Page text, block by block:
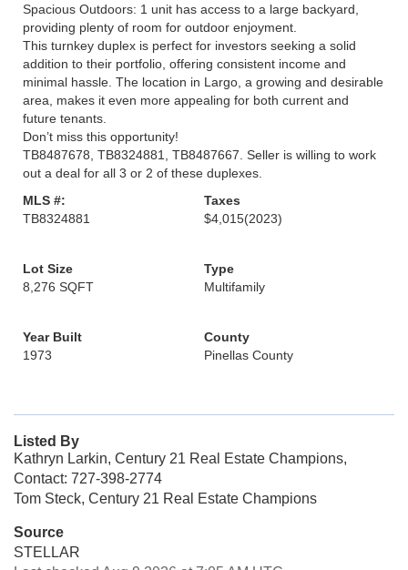
Spacious Outdoors: 1 unit has access to a large backyard,
providing plenty of room for outdoor enjoyment.
This turnkey duplex is perfect for investors seeking a solid
addition to their portfolio, offering consistent income and
minimal hassle. The location in Largo, a growing and desirable
area, makes it even more appealing for both current and
future tenants.
Don’t miss this opportunity!
TB8487678, TB8324881, TB8487667. Seller is willing to work
out a deal for all 3 or 2 of these duplexes.
MLS #:
TB8324881
Taxes
$4,015(2023)
Lot Size
8,276 SQFT
Type
Multifamily
Year Built
1973
County
Pinellas County
Listed By
Kathryn Larkin, Century 21 Real Estate Champions,
Contact: 727-398-2774
Tom Steck, Century 21 Real Estate Champions
Source
STELLAR